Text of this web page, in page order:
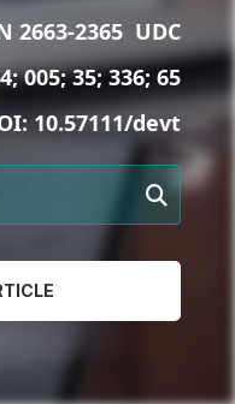
2663-2365 UDC
005; 35; 336; 65
10.57111/devt